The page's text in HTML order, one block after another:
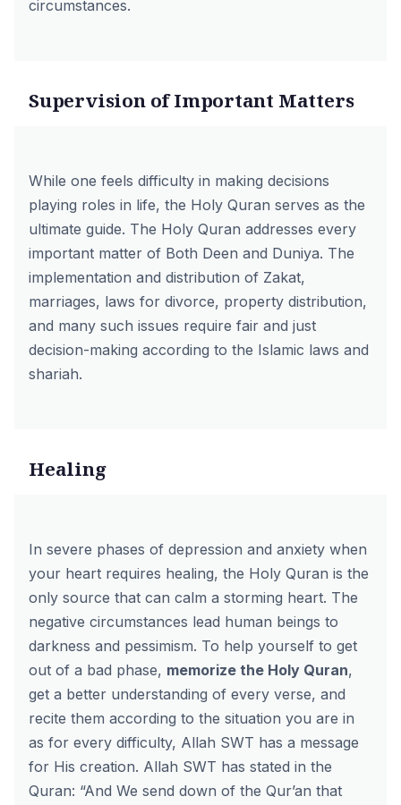
circumstances.
Supervision of Important Matters
While one feels difficulty in making decisions
playing roles in life, the Holy Quran serves as the
ultimate guide. The Holy Quran addresses every
important matter of Both Deen and Duniya. The
implementation and distribution of Zakat,
marriages, laws for divorce, property distribution,
and many such issues require fair and just
decision-making according to the Islamic laws and
shariah.
Healing
In severe phases of depression and anxiety when
your heart requires healing, the Holy Quran is the
only source that can calm a storming heart. The
negative circumstances lead human beings to
darkness and pessimism. To help yourself to get
out of a bad phase, memorize the Holy Quran,
get a better understanding of every verse, and
recite them according to the situation you are in
as for every difficulty, Allah SWT has a message
for His creation. Allah SWT has stated in the
Quran: “And We send down of the Qur’an that